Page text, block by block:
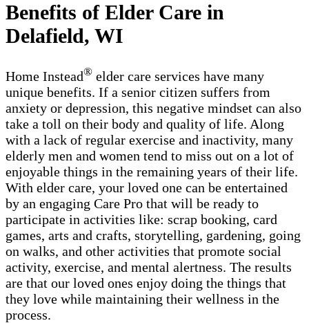
Benefits of Elder Care in
Delafield, WI
Home Instead® elder care services have many
unique benefits. If a senior citizen suffers from
anxiety or depression, this negative mindset can also
take a toll on their body and quality of life. Along
with a lack of regular exercise and inactivity, many
elderly men and women tend to miss out on a lot of
enjoyable things in the remaining years of their life.
With elder care, your loved one can be entertained
by an engaging Care Pro that will be ready to
participate in activities like: scrap booking, card
games, arts and crafts, storytelling, gardening, going
on walks, and other activities that promote social
activity, exercise, and mental alertness. The results
are that our loved ones enjoy doing the things that
they love while maintaining their wellness in the
process.